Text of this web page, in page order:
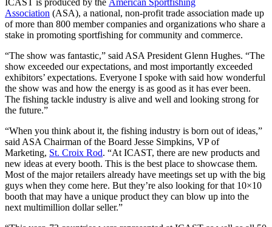
Association (ASA), a national, non-profit trade association made up
of more than 800 member companies and organizations who share a
stake in promoting sportfishing for community and commerce.
“The show was fantastic,” said ASA President Glenn Hughes. “The
show exceeded our expectations, and most importantly exceeded
exhibitors’ expectations. Everyone I spoke with said how wonderful
the show was and how the energy is as good as it has ever been.
The fishing tackle industry is alive and well and looking strong for
the future.”
“When you think about it, the fishing industry is born out of ideas,”
said ASA Chairman of the Board Jesse Simpkins, VP of
Marketing, St. Croix Rod. “At ICAST, there are new products and
new ideas at every booth. This is the best place to showcase them.
Most of the major retailers already have meetings set up with the big
guys when they come here. But they’re also looking for that 10×10
booth that may have a unique product they can blow up into the
next multimillion dollar seller.”